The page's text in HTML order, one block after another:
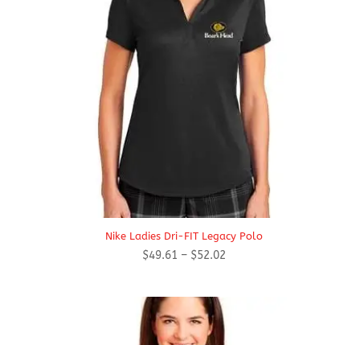
Nike Ladies Dri-FIT Legacy Polo
$49.61 – $52.02